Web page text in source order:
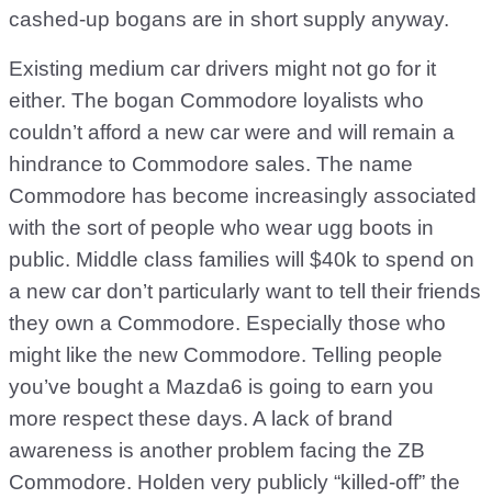
cashed-up bogans are in short supply anyway.
Existing medium car drivers might not go for it
either. The bogan Commodore loyalists who
couldn’t afford a new car were and will remain a
hindrance to Commodore sales. The name
Commodore has become increasingly associated
with the sort of people who wear ugg boots in
public. Middle class families will $40k to spend on
a new car don’t particularly want to tell their friends
they own a Commodore. Especially those who
might like the new Commodore. Telling people
you’ve bought a Mazda6 is going to earn you
more respect these days. A lack of brand
awareness is another problem facing the ZB
Commodore. Holden very publicly “killed-off” the